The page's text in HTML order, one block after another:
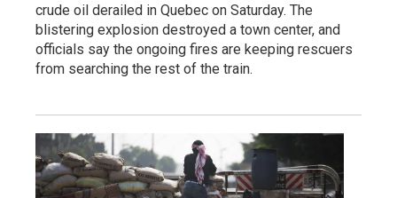
crude oil derailed in Quebec on Saturday. The
blistering explosion destroyed a town center, and
officials say the ongoing fires are keeping rescuers
from searching the rest of the train.